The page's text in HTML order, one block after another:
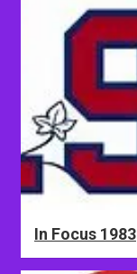
In Focus 1983